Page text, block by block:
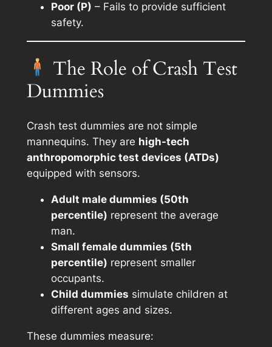
Poor (P) – Fails to provide sufficient
safety.
The Role of Crash Test
Dummies
Crash test dummies are not simple
mannequins. They are high-tech
anthropomorphic test devices (ATDs)
equipped with sensors.
Adult male dummies (50th
percentile) represent the average
man.
Small female dummies (5th
percentile) represent smaller
occupants.
Child dummies simulate children at
different ages and sizes.
These dummies measure: